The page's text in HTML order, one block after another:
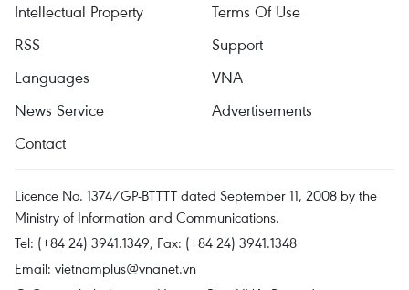
Intellectual Property
Terms Of Use
RSS
Support
Languages
VNA
News Service
Advertisements
Contact
Licence No. 1374/GP-BTTTT dated September 11, 2008 by the
Ministry of Information and Communications.
Tel: (+84 24) 3941.1349, Fax: (+84 24) 3941.1348
Email: vietnamplus@vnanet.vn